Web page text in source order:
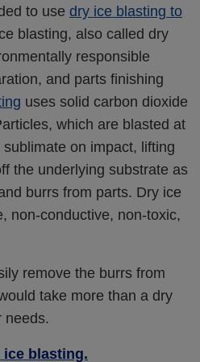
to use dry ice blasting to
blasting, also called dry
responsible
and parts finishing
uses solid carbon dioxide
which are blasted at
on impact, lifting
the underlying substrate as
burrs from parts. Dry ice
non-conductive, non-toxic,
remove the burrs from
take more than a dry
needs.
ice blasting.